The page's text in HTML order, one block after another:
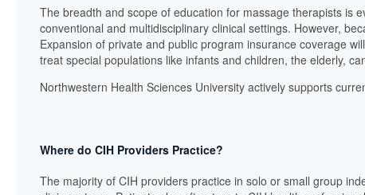
The breadth and scope of education for massage therapists is
conventional and multidisciplinary clinical settings. However,
Expansion of private and public program insurance coverage
treat special populations like infants and children, the elderly,
Northwestern Health Sciences University actively supports
Where do CIH Providers Practice?
The majority of CIH providers practice in solo or small group